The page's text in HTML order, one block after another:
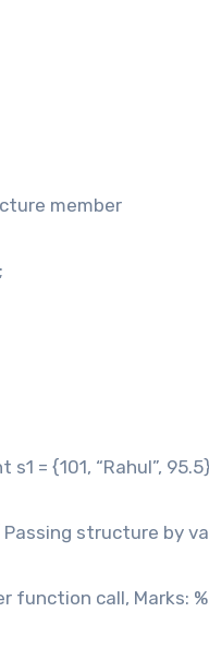
member
= {101, “Rahul”,
structure by
call, Marks: